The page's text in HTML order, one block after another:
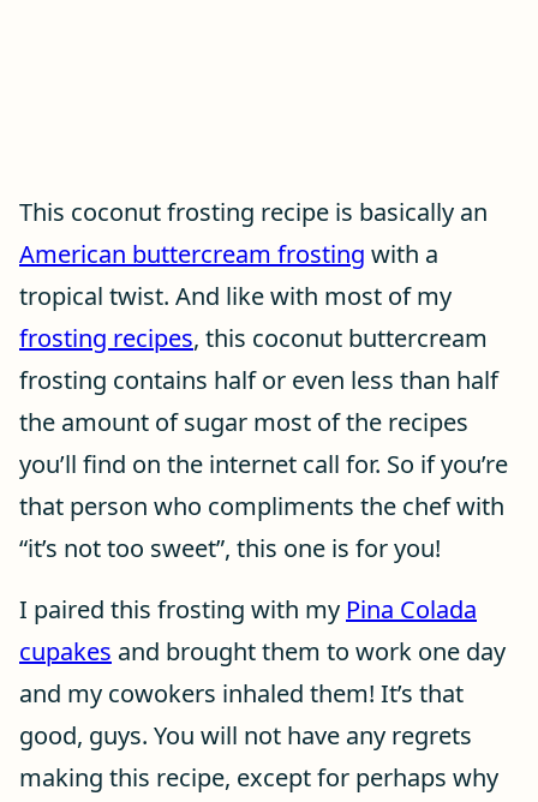
This coconut frosting recipe is basically an
American buttercream frosting with a
tropical twist. And like with most of my
frosting recipes, this coconut buttercream
frosting contains half or even less than half
the amount of sugar most of the recipes
you’ll find on the internet call for. So if you’re
that person who compliments the chef with
“it’s not too sweet”, this one is for you!
I paired this frosting with my Pina Colada
cupakes and brought them to work one day
and my cowokers inhaled them! It’s that
good, guys. You will not have any regrets
making this recipe, except for perhaps why